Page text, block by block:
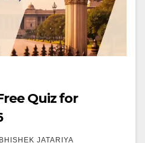
Quiz for
JATARIYA